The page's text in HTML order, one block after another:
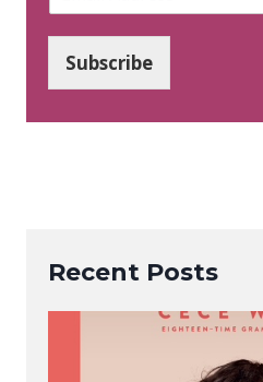
*
Subscribe
Recent Posts